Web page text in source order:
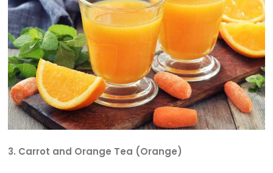
3. Carrot and Orange Tea (Orange)